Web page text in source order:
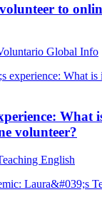
to
Global Info
What
volunteer?
English